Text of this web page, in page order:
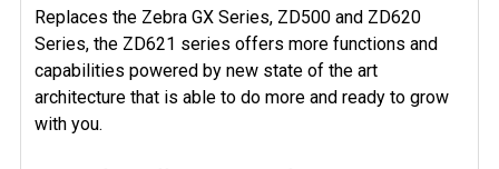
Replaces the Zebra GX Series, ZD500 and ZD620
Series, the ZD621 series offers more functions and
capabilities powered by new state of the art
architecture that is able to do more and ready to grow
with you.